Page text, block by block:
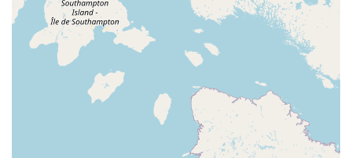
The practical conveniences further enhance the appeal of
the event. The location is easy to get to, and the free
parking is a major bonus. The venue's commitment to
accessibility, including wheelchair accessible entrances
and parking, makes it an inclusive option for all potential
dancers. The informal dress code also removes a common
barrier to trying a new type of dance. In essence,
Chicago's West Coast Wednesdays is not just a dance
lesson; it's a complete social experience. It provides a